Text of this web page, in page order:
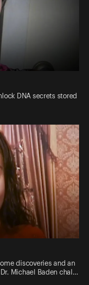
DNA secrets stored
discoveries and an
Michael Baden chal…